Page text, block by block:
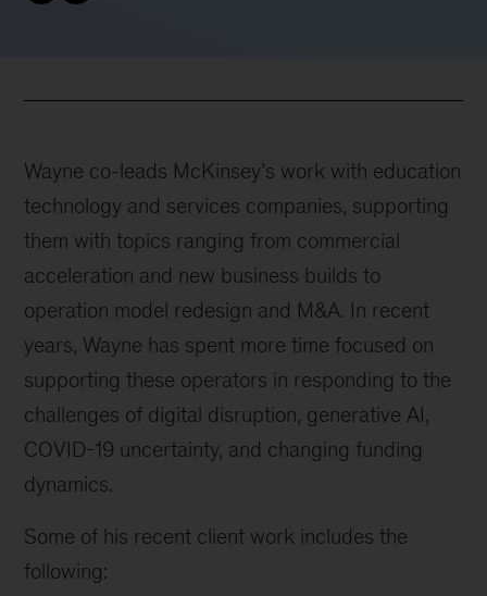
Wayne co-leads McKinsey’s work with education
technology and services companies, supporting
them with topics ranging from commercial
acceleration and new business builds to
operation model redesign and M&A. In recent
years, Wayne has spent more time focused on
supporting these operators in responding to the
challenges of digital disruption, generative AI,
COVID-19 uncertainty, and changing funding
dynamics.
Some of his recent client work includes the
following: